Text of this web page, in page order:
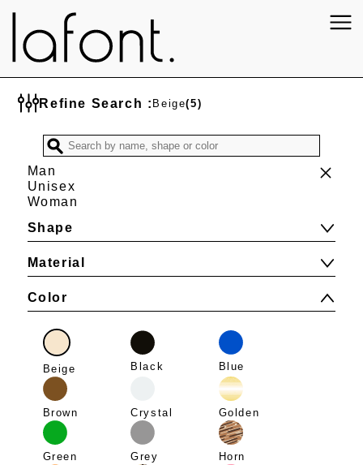
Refine Search : Beige(5)
Man
Unisex
Woman
Shape
Material
Color
Beige Black Blue
Brown Crystal Golden
Green Grey Horn